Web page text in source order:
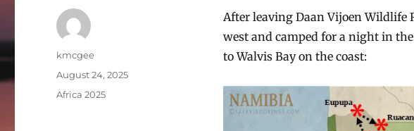
After leaving Daan Vijoen Wildlife
west and camped for a night in
to Walvis Bay on the coast:
Author
kmcgee
Posted
on
August 24, 2025
Categories
Africa 2025